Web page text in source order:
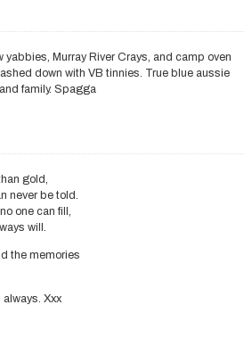
yabbies, Murray River Crays, and camp oven
down with VB tinnies. True blue aussie
family. Spagga
gold,
never be told.
one can fill,
will.
the memories
Xxx